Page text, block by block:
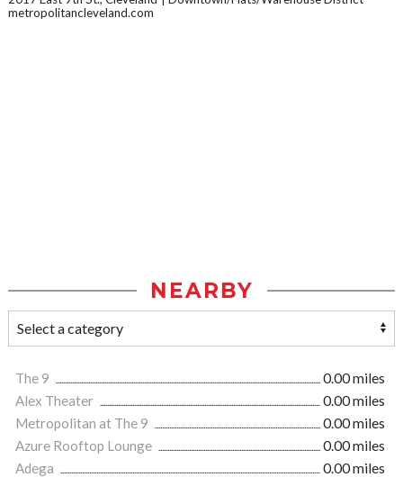
metropolitancleveland.com
NEARBY
The 9
0.00 miles
Alex Theater
0.00 miles
Metropolitan at The 9
0.00 miles
Azure Rooftop Lounge
0.00 miles
Adega
0.00 miles